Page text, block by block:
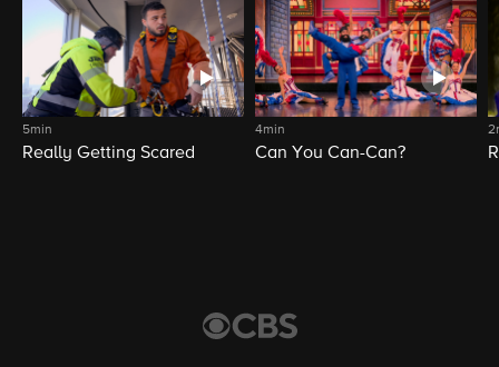
5min
Really Getting Scared
4min
Can You Can-Can?